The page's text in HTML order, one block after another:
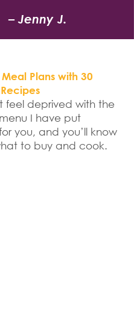
– Jenny J.
Plans with 30
feel deprived with the
I have put
you, and you’ll know
to buy and cook.